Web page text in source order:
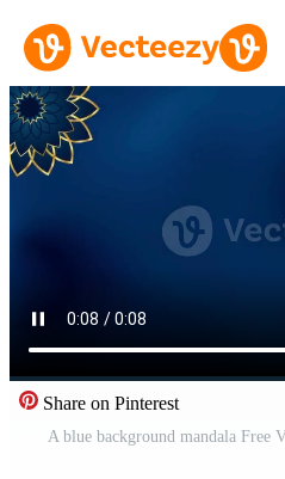
Share on Pinterest
A blue background mandala Free